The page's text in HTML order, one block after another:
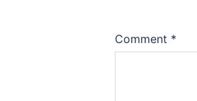
Comment *